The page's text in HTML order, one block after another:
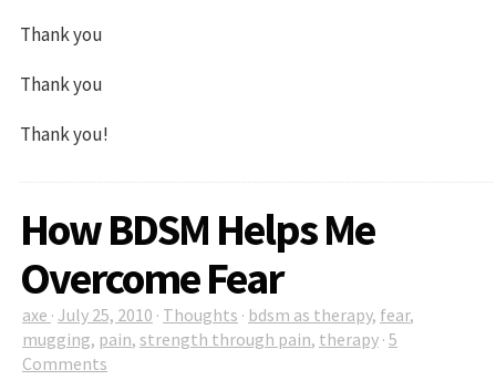
Thank you
Thank you
Thank you!
How BDSM Helps Me
Overcome Fear
axe · July 25, 2010 · Thoughts · bdsm as therapy, fear,
mugging, pain, strength through pain, therapy · 5
Comments